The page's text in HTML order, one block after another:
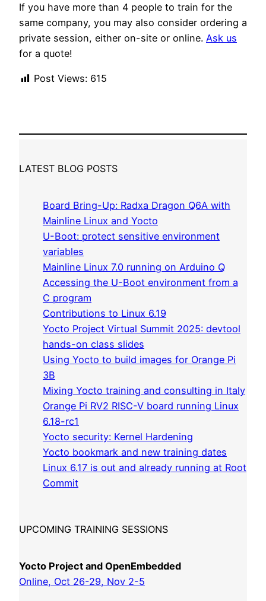
If you have more than 4 people to train for the
same company, you may also consider ordering a
private session, either on-site or online. Ask us
for a quote!
Post Views: 615
LATEST BLOG POSTS
Board Bring-Up: Radxa Dragon Q6A with
Mainline Linux and Yocto
U-Boot: protect sensitive environment
variables
Mainline Linux 7.0 running on Arduino Q
Accessing the U-Boot environment from a
C program
Contributions to Linux 6.19
Yocto Project Virtual Summit 2025: devtool
hands-on class slides
Using Yocto to build images for Orange Pi
3B
Mixing Yocto training and consulting in Italy
Orange Pi RV2 RISC-V board running Linux
6.18-rc1
Yocto security: Kernel Hardening
Yocto bookmark and new training dates
Linux 6.17 is out and already running at Root
Commit
UPCOMING TRAINING SESSIONS
Yocto Project and OpenEmbedded
Online, Oct 26-29, Nov 2-5